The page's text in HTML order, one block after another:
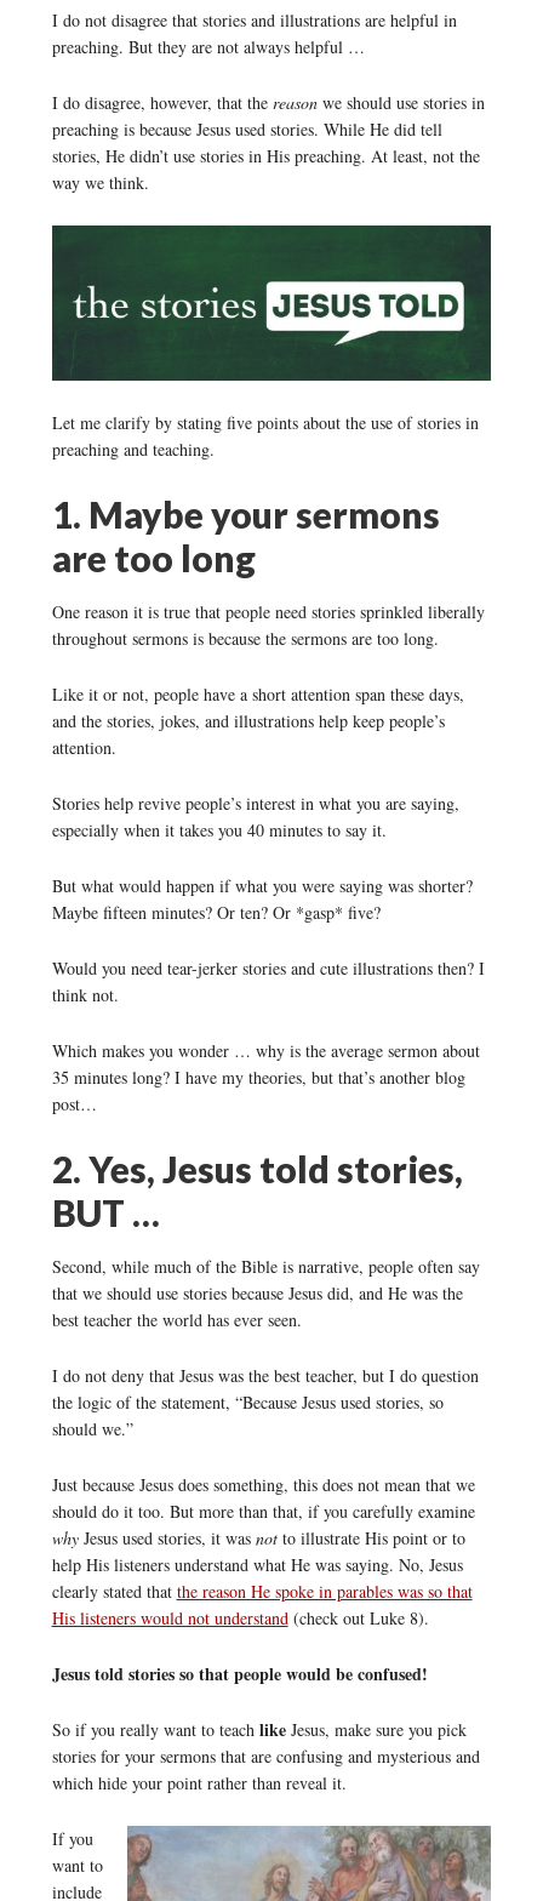
I do not disagree that stories and illustrations are helpful in
preaching. But they are not always helpful …
I do disagree, however, that the reasonwe should use stories in
preaching is because Jesus used stories. While He did tell
stories, He didn’t use stories in His preaching. At least, not the
way we think.
Let me clarify by stating five points about the use of stories in
preaching and teaching.
1. Maybe your sermons
are too long
One reason it is true that people need stories sprinkled liberally
throughout sermons is because the sermons are too long.
Like it or not, people have a short attention span these days,
and the stories, jokes, and illustrations help keep people’s
attention.
Stories help revive people’s interest in what you are saying,
especially when it takes you 40 minutes to say it.
But what would happen if what you were saying was shorter?
Maybe fifteen minutes? Or ten? Or *gasp* five?
Would you need tear-jerker stories and cute illustrations then? I
think not.
Which makes you wonder … why is the average sermon about
35 minutes long? I have my theories, but that’s another blog
post…
2. Yes, Jesus told stories,
BUT …
Second, while much of the Bible is narrative, people often say
that we should use stories because Jesus did, and He was the
best teacher the world has ever seen.
I do not deny that Jesus was the best teacher, but I do question
the logic of the statement, “Because Jesus used stories, so
should we.”
Just because Jesus does something, this does not mean that we
should do it too. But more than that, if you carefully examine
whyJesus used stories, it was notto illustrate His point or to
help His listeners understand what He was saying. No, Jesus
clearly stated that the reason He spoke in parables was so that
His listeners would not understand (check out Luke 8).
Jesus told stories so that people would be confused!
So if you really want to teach likeJesus, make sure you pick
stories for your sermons that are confusing and mysterious and
which hide your point rather than reveal it.
If you
want to
include